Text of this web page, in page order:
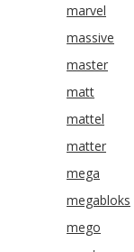
marvel
massive
master
matt
mattel
matter
mega
megabloks
mego